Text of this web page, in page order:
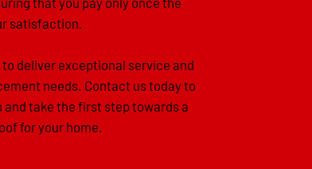
satisfaction.
deliver exceptional service and
needs. Contact us today to
take the first step towards a
for your home.